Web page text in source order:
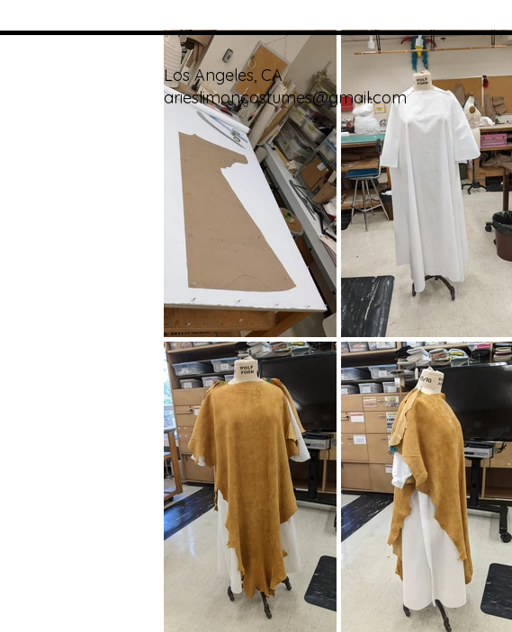
Los Angeles, CA
arieslimoncostumes@gmail.com